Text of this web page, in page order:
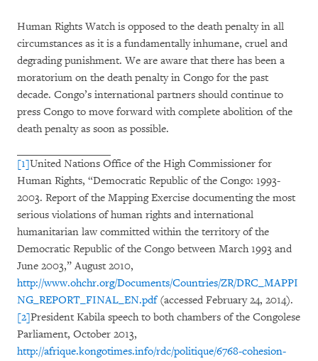
Human Rights Watch is opposed to the death penalty in all
circumstances as it is a fundamentally inhumane, cruel and
degrading punishment. We are aware that there has been a
moratorium on the death penalty in Congo for the past
decade. Congo’s international partners should continue to
press Congo to move forward with complete abolition of the
death penalty as soon as possible.
[1]United Nations Office of the High Commissioner for
Human Rights, “Democratic Republic of the Congo: 1993-
2003. Report of the Mapping Exercise documenting the most
serious violations of human rights and international
humanitarian law committed within the territory of the
Democratic Republic of the Congo between March 1993 and
June 2003,” August 2010,
http://www.ohchr.org/Documents/Countries/ZR/DRC_MAPPI
NG_REPORT_FINAL_EN.pdf(accessed February 24, 2014).
[2]President Kabila speech to both chambers of the Congolese
Parliament, October 2013,
http://afrique.kongotimes.info/rdc/politique/6768-cohesion-